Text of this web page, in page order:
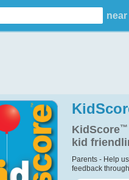
near
KidScore™
kid
Parents - Help
feedback